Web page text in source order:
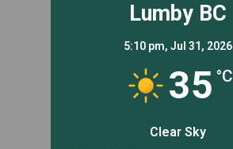
Lumby BC
5:10 pm, Jul 31, 2026
35 °C
Clear Sky